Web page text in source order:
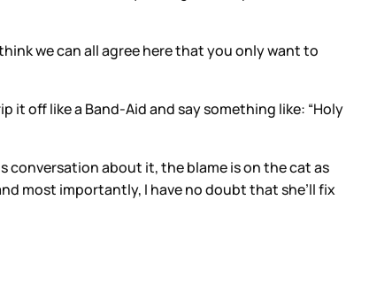
we can all agree here that you only want to
it off like a Band-Aid and say something like: “Holy
conversation about it, the blame is on the cat as
most importantly, I have no doubt that she’ll fix